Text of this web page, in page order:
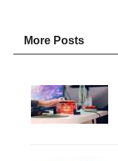
More Posts